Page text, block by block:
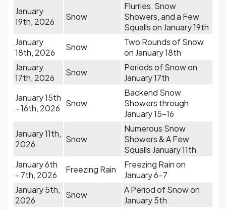
January
19th, 2026
Snow
Flurries, Snow
Showers, and a Few
Squalls on January 19th
January
18th, 2026
Snow
Two Rounds of Snow
on January 18th
January
17th, 2026
Snow
Periods of Snow on
January 17th
January 15th
- 16th, 2026
Snow
Backend Snow
Showers through
January 15-16
January 11th,
2026
Snow
Numerous Snow
Showers & A Few
Squalls January 11th
January 6th
- 7th, 2026
Freezing Rain
Freezing Rain on
January 6-7
January 5th,
2026
Snow
A Period of Snow on
January 5th